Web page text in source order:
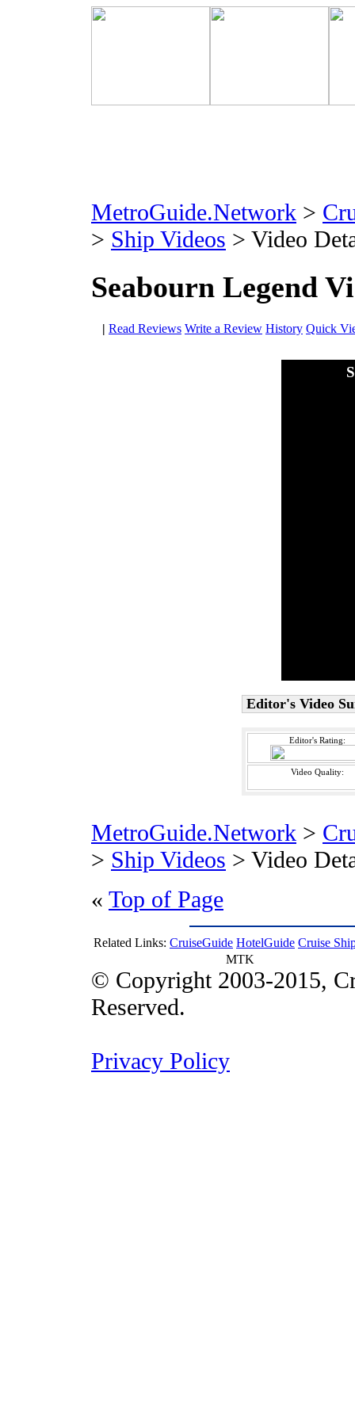
MetroGuide.Network >
> Ship Videos > Video
Seabourn Legend
| Read Reviews Write a Review History Quick
Editor's Video
Editor's Rating:
Video Quality:
MetroGuide.Network >
> Ship Videos > Video
« Top of Page
Related Links: CruiseGuide HotelGuide Cruise
MTK
© Copyright 2003-2015,
Reserved.
Privacy Policy